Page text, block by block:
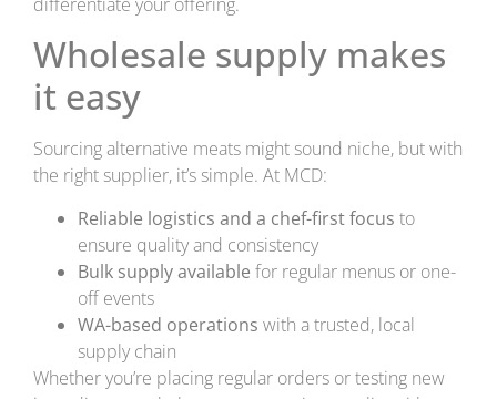
Wholesale supply makes
it easy
Sourcing alternative meats might sound niche, but with
the right supplier, it’s simple. At MCD:
Reliable logistics and a chef-first focus to
ensure quality and consistency
Bulk supply available for regular menus or one-
off events
WA-based operations with a trusted, local
supply chain
Whether you’re placing regular orders or testing new